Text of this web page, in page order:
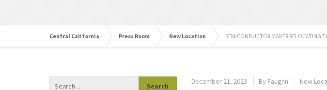
Central California Press Room New Location SEMICONDUCTOR MAKER RELOCATING
December 21, 2023 By Faughn New